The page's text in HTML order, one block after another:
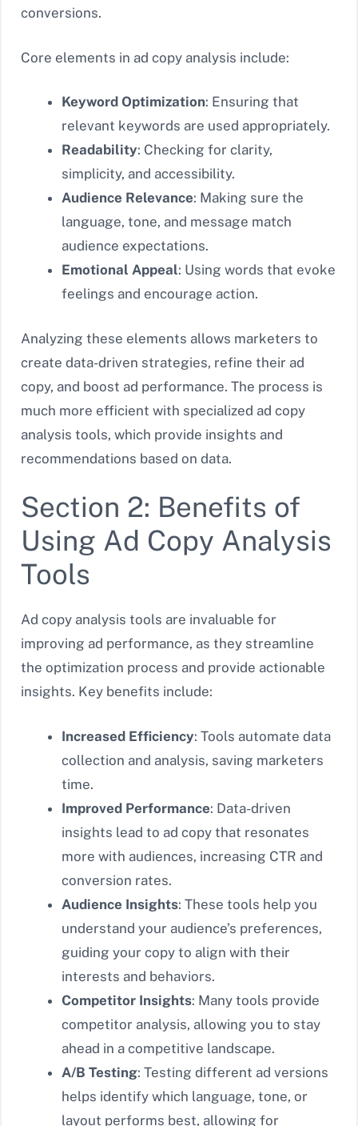
conversions.
Core elements in ad copy analysis include:
Keyword Optimization: Ensuring that
relevant keywords are used appropriately.
Readability: Checking for clarity,
simplicity, and accessibility.
Audience Relevance: Making sure the
language, tone, and message match
audience expectations.
Emotional Appeal: Using words that evoke
feelings and encourage action.
Analyzing these elements allows marketers to
create data-driven strategies, refine their ad
copy, and boost ad performance. The process is
much more efficient with specialized ad copy
analysis tools, which provide insights and
recommendations based on data.
Section 2: Benefits of
Using Ad Copy Analysis
Tools
Ad copy analysis tools are invaluable for
improving ad performance, as they streamline
the optimization process and provide actionable
insights. Key benefits include:
Increased Efficiency: Tools automate data
collection and analysis, saving marketers
time.
Improved Performance: Data-driven
insights lead to ad copy that resonates
more with audiences, increasing CTR and
conversion rates.
Audience Insights: These tools help you
understand your audience’s preferences,
guiding your copy to align with their
interests and behaviors.
Competitor Insights: Many tools provide
competitor analysis, allowing you to stay
ahead in a competitive landscape.
A/B Testing: Testing different ad versions
helps identify which language, tone, or
layout performs best, allowing for